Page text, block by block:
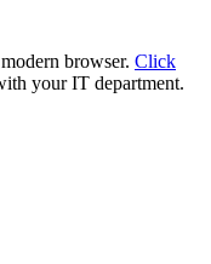
browser. Click
your IT department.